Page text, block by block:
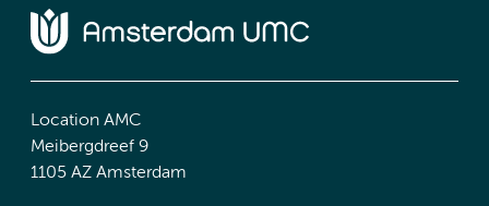
Location AMC
Meibergdreef 9
1105 AZ Amsterdam